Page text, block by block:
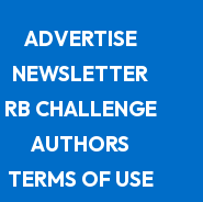
ADVERTISE
NEWSLETTER
RB CHALLENGE
AUTHORS
TERMS OF USE